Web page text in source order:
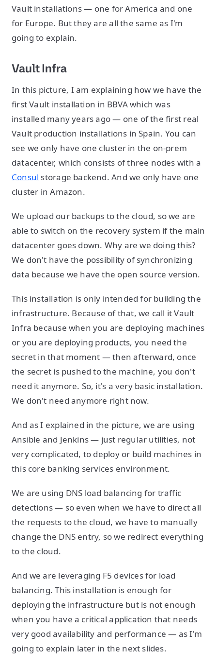
Vault installations — one for America and one
for Europe. But they are all the same as I'm
going to explain.
Vault Infra
In this picture, I am explaining how we have the
first Vault installation in BBVA which was
installed many years ago — one of the first real
Vault production installations in Spain. You can
see we only have one cluster in the on-prem
datacenter, which consists of three nodes with a
Consul storage backend. And we only have one
cluster in Amazon.
We upload our backups to the cloud, so we are
able to switch on the recovery system if the main
datacenter goes down. Why are we doing this?
We don't have the possibility of synchronizing
data because we have the open source version.
This installation is only intended for building the
infrastructure. Because of that, we call it Vault
Infra because when you are deploying machines
or you are deploying products, you need the
secret in that moment — then afterward, once
the secret is pushed to the machine, you don't
need it anymore. So, it's a very basic installation.
We don't need anymore right now.
And as I explained in the picture, we are using
Ansible and Jenkins — just regular utilities, not
very complicated, to deploy or build machines in
this core banking services environment.
We are using DNS load balancing for traffic
detections — so even when we have to direct all
the requests to the cloud, we have to manually
change the DNS entry, so we redirect everything
to the cloud.
And we are leveraging F5 devices for load
balancing. This installation is enough for
deploying the infrastructure but is not enough
when you have a critical application that needs
very good availability and performance — as I'm
going to explain later in the next slides.